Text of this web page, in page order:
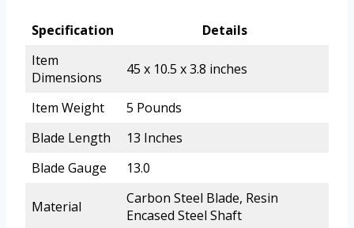
Specification
Details
Item
Dimensions
45 x 10.5 x 3.8 inches
Item Weight
5 Pounds
Blade Length
13 Inches
Blade Gauge
13.0
Material
Carbon Steel Blade, Resin
Encased Steel Shaft